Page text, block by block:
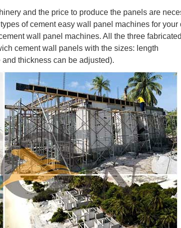
and the price to produce the panels are
of cement easy wall panel machines for your
wall panel machines. All the three
cement wall panels with the sizes: length
thickness can be adjusted).